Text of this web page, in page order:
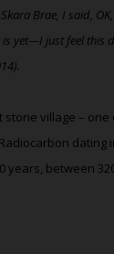
Brae, I said,
yet—I just feel this
stone village –
Radiocarbon dating
between